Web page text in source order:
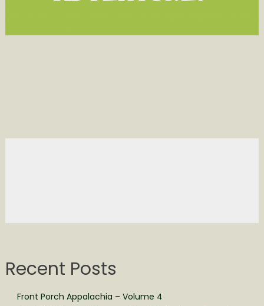
Recent Posts
Front Porch Appalachia – Volume 4